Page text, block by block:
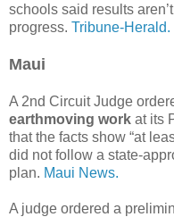
schools said results
progress. Tribune-Herald.
Maui
A 2nd Circuit Judge
earthmoving work at its
that the facts show “at
did not follow a state-
plan. Maui News.
A judge ordered a